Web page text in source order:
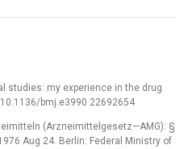
studies: my experience in the drug
bmj.e3990 22692654
(Arzneimittelgesetz—AMG): §
Aug 24. Berlin: Federal Ministry of